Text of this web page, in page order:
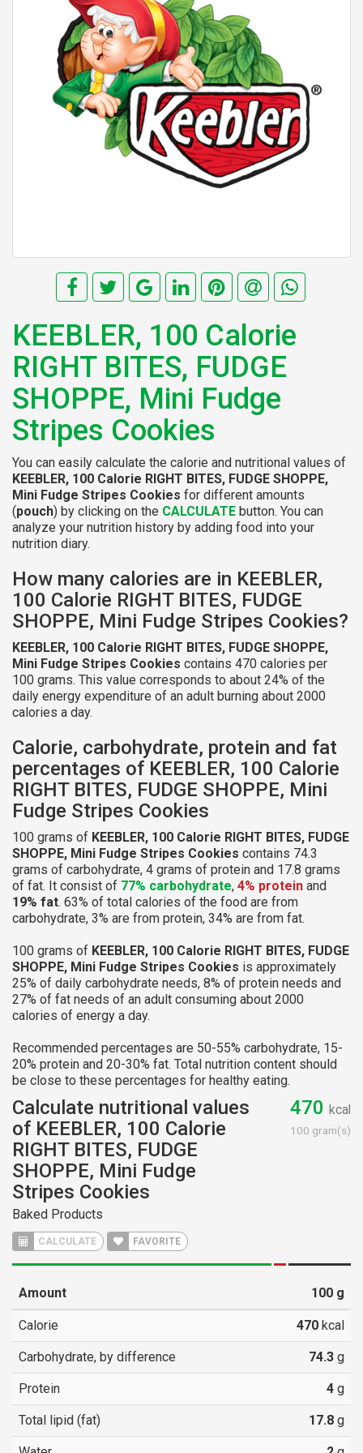
KEEBLER, 100 Calorie
RIGHT BITES, FUDGE
SHOPPE, Mini Fudge
Stripes Cookies
You can easily calculate the calorie and nutritional values of
KEEBLER, 100 Calorie RIGHT BITES, FUDGE SHOPPE,
Mini Fudge Stripes Cookies for different amounts
(pouch) by clicking on the CALCULATE button. You can
analyze your nutrition history by adding food into your
nutrition diary.
How many calories are in KEEBLER,
100 Calorie RIGHT BITES, FUDGE
SHOPPE, Mini Fudge Stripes Cookies?
KEEBLER, 100 Calorie RIGHT BITES, FUDGE SHOPPE,
Mini Fudge Stripes Cookies contains 470 calories per
100 grams. This value corresponds to about 24% of the
daily energy expenditure of an adult burning about 2000
calories a day.
Calorie, carbohydrate, protein and fat
percentages of KEEBLER, 100 Calorie
RIGHT BITES, FUDGE SHOPPE, Mini
Fudge Stripes Cookies
100 grams of KEEBLER, 100 Calorie RIGHT BITES, FUDGE
SHOPPE, Mini Fudge Stripes Cookies contains 74.3
grams of carbohydrate, 4 grams of protein and 17.8 grams
of fat. It consist of 77% carbohydrate, 4% protein and
19% fat. 63% of total calories of the food are from
carbohydrate, 3% are from protein, 34% are from fat.
100 grams of KEEBLER, 100 Calorie RIGHT BITES, FUDGE
SHOPPE, Mini Fudge Stripes Cookies is approximately
25% of daily carbohydrate needs, 8% of protein needs and
27% of fat needs of an adult consuming about 2000
calories of energy a day.
Recommended percentages are 50-55% carbohydrate, 15-
20% protein and 20-30% fat. Total nutrition content should
be close to these percentages for healthy eating.
Calculate nutritional values
of KEEBLER, 100 Calorie
RIGHT BITES, FUDGE
SHOPPE, Mini Fudge
Stripes Cookies
Baked Products
CALCULATE FAVORITE
470 kcal
100 gram(s)
Amount 100 g
Calorie 470 kcal
Carbohydrate, by difference 74.3 g
Protein 4 g
Total lipid (fat) 17.8 g